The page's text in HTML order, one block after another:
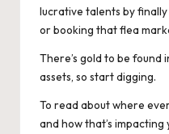
lucrative talents by
or booking that flea
There’s gold to be found
assets, so start digging.
To read about where
and how that’s impacting